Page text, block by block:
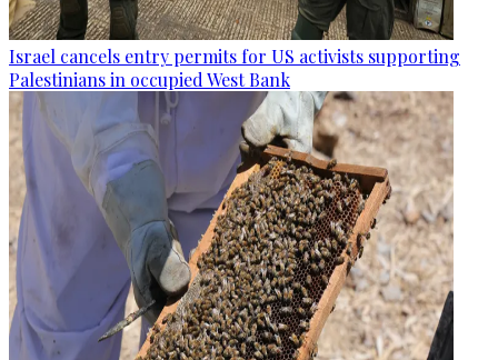
Israel cancels entry permits for US activists supporting
Palestinians in occupied West Bank